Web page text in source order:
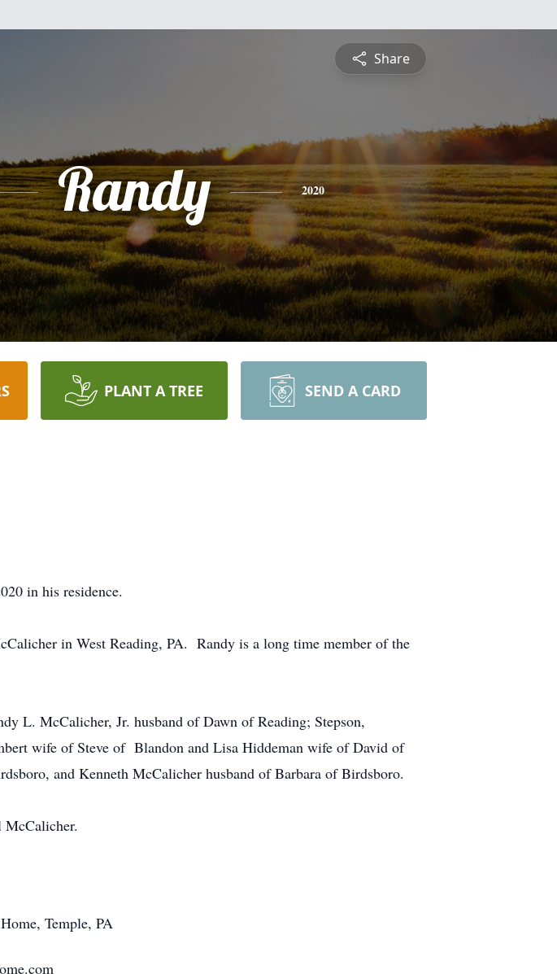
Share
Randy 2020
PLANT A TREE SEND A CARD
in his residence.
in West Reading, PA. Randy is a long time member of the
L. McCalicher, Jr. husband of Dawn of Reading; Stepson,
wife of Steve of Blandon and Lisa Hiddeman wife of David of
and Kenneth McCalicher husband of Barbara of Birdsboro.
McCalicher.
Temple, PA